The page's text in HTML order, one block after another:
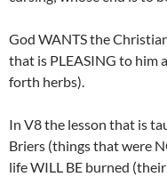
God WANTS the
that is PLEASING to him
forth herbs).
In V8 the lesson that is
Briers (things that were
life WILL BE burned